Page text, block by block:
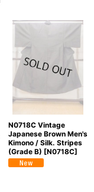
N0718C Vintage
Japanese Brown Men's
Kimono / Silk. Stripes
(Grade B) [N0718C]